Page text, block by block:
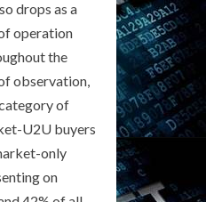
drops as a
operation
the
observation,
of
U2U buyers
only
on